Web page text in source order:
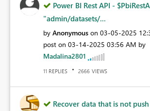
Power BI Rest API -
"admin/datasets/...
by Anonymous on ‎03-05-2025
post on ‎03-14-2025 03:56 AM by
Madalina2801
11 REPLIES 2666 VIEWS
Recover data that is not